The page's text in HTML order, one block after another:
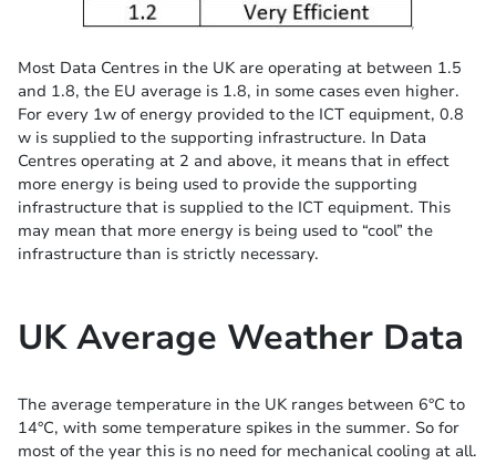
Most Data Centres in the UK are operating at between 1.5
and 1.8, the EU average is 1.8, in some cases even higher.
For every 1w of energy provided to the ICT equipment, 0.8
w is supplied to the supporting infrastructure. In Data
Centres operating at 2 and above, it means that in effect
more energy is being used to provide the supporting
infrastructure that is supplied to the ICT equipment. This
may mean that more energy is being used to “cool” the
infrastructure than is strictly necessary.
UK Average Weather Data
The average temperature in the UK ranges between 6°C to
14°C, with some temperature spikes in the summer. So for
most of the year this is no need for mechanical cooling at all.